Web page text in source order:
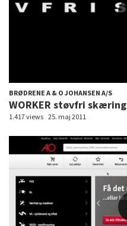
BRØDRENE A & O JOHANSEN A/S
WORKER støvfri skæring
1.417 views 25. maj 2011